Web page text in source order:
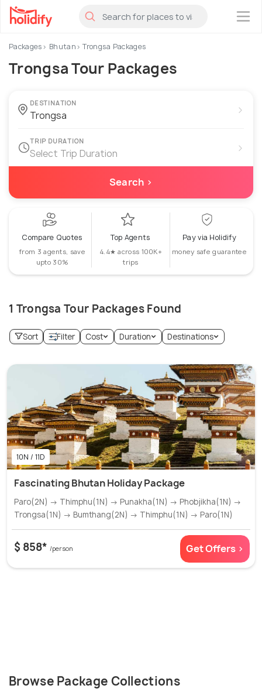
×
Packages Bhutan Trongsa Packages
Trongsa Tour Packages
DESTINATION ›
TRIP DURATION
Select Trip Duration ›
Search ›
Compare Quotes
from 3 agents, save
upto 30%
Top Agents
4.4★ across 100K+
trips
Pay via Holidify
money safe guarantee
1 Trongsa Tour Packages Found
Sort Filter Cost Duration Destinations
10N / 11D
Fascinating Bhutan Holiday Package
Paro(2N) → Thimphu(1N) → Punakha(1N) → Phobjikha(1N) →
Trongsa(1N) → Bumthang(2N) → Thimphu(1N) → Paro(1N)
$ 858* /person Get Offers >
Browse Package Collections